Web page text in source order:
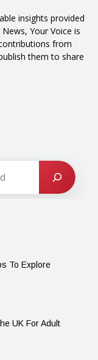
insights provided
Your Voice is
from
them to share
To Explore
UK For Adult